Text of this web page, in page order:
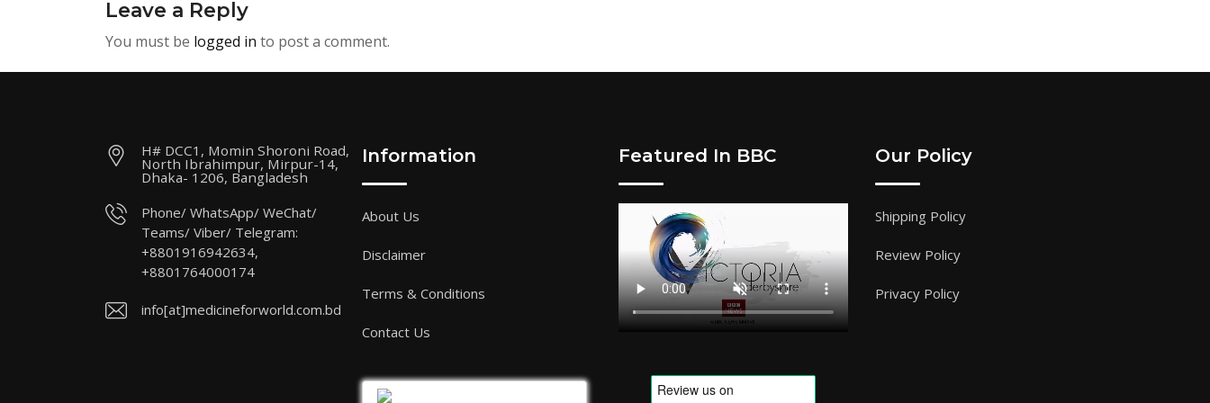
Leave a Reply
You must be logged in to post a comment.
H# DCC1, Momin Shoroni Road,
North Ibrahimpur, Mirpur-14,
Dhaka- 1206, Bangladesh
Phone/ WhatsApp/ WeChat/
Teams/ Viber/ Telegram:
+8801916942634,
+8801764000174
info[at]medicineforworld.com.bd
Information
About Us
Disclaimer
Terms & Conditions
Contact Us
Featured In BBC Our Policy
Shipping Policy
Review Policy
Privacy Policy